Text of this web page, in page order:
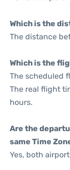
Which is the
The distance
Which is the
The scheduled
The real flight
hours.
Are the
same Time
Yes, both